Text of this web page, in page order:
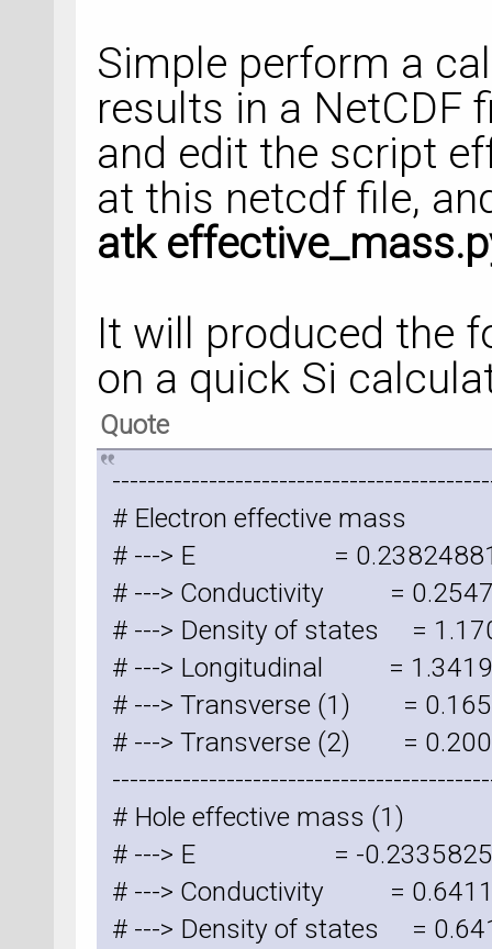
Simple perform a
results in a NetCDF
and edit the script
at this netcdf file,
atk
It will produced the
on a quick Si
Quote
# Electron effective mass
# ---> E =
# ---> Conductivity =
# ---> Density of states =
# ---> Longitudinal =
# ---> Transverse (1) =
# ---> Transverse (2) =
# Hole effective mass (1)
# ---> E = -
# ---> Conductivity =
# ---> Density of states =